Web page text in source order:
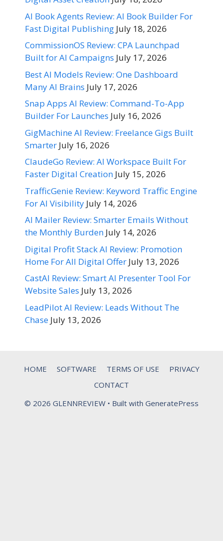
AI Book Agents Review: AI Book Builder For
Fast Digital Publishing July 18, 2026
CommissionOS Review: CPA Launchpad
Built for AI Campaigns July 17, 2026
Best AI Models Review: One Dashboard
Many AI Brains July 17, 2026
Snap Apps AI Review: Command-To-App
Builder For Launches July 16, 2026
GigMachine AI Review: Freelance Gigs Built
Smarter July 16, 2026
ClaudeGo Review: AI Workspace Built For
Faster Digital Creation July 15, 2026
TrafficGenie Review: Keyword Traffic Engine
For AI Visibility July 14, 2026
AI Mailer Review: Smarter Emails Without
the Monthly Burden July 14, 2026
Digital Profit Stack AI Review: Promotion
Home For All Digital Offer July 13, 2026
CastAI Review: Smart AI Presenter Tool For
Website Sales July 13, 2026
LeadPilot AI Review: Leads Without The
Chase July 13, 2026
HOME SOFTWARE TERMS OF USE
PRIVACY
CONTACT
© 2026 GLENNREVIEW • Built with GeneratePress